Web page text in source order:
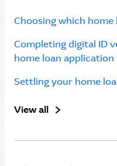
Choosing which
Completing digital ID
home loan application
Settling your home
View all